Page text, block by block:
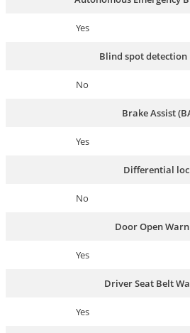
Yes
Blind spot
No
Brake Assist
Yes
Differential
No
Door Open
Yes
Driver Seat Belt
Yes